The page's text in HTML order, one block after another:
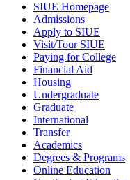
SIUE Homepage
Admissions
Apply to SIUE
Visit/Tour SIUE
Paying for College
Financial Aid
Housing
Undergraduate
Graduate
International
Transfer
Academics
Degrees & Programs
Online Education